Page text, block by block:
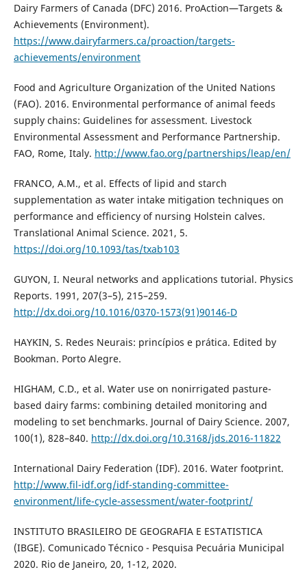
Dairy Farmers of Canada (DFC) 2016. ProAction—Targets &
Achievements (Environment).
https://www.dairyfarmers.ca/proaction/targets-
achievements/environment
Food and Agriculture Organization of the United Nations
(FAO). 2016. Environmental performance of animal feeds
supply chains: Guidelines for assessment. Livestock
Environmental Assessment and Performance Partnership.
FAO, Rome, Italy. http://www.fao.org/partnerships/leap/en/
FRANCO, A.M., et al. Effects of lipid and starch
supplementation as water intake mitigation techniques on
performance and efficiency of nursing Holstein calves.
Translational Animal Science. 2021, 5.
https://doi.org/10.1093/tas/txab103
GUYON, I. Neural networks and applications tutorial. Physics
Reports. 1991, 207(3–5), 215–259.
http://dx.doi.org/10.1016/0370-1573(91)90146-D
HAYKIN, S. Redes Neurais: princípios e prática. Edited by
Bookman. Porto Alegre.
HIGHAM, C.D., et al. Water use on nonirrigated pasture-
based dairy farms: combining detailed monitoring and
modeling to set benchmarks. Journal of Dairy Science. 2007,
100(1), 828–840. http://dx.doi.org/10.3168/jds.2016-11822
International Dairy Federation (IDF). 2016. Water footprint.
http://www.fil-idf.org/idf-standing-committee-
environment/life-cycle-assessment/water-footprint/
INSTITUTO BRASILEIRO DE GEOGRAFIA E ESTATISTICA
(IBGE). Comunicado Técnico - Pesquisa Pecuária Municipal
2020. Rio de Janeiro, 20, 1-12, 2020.